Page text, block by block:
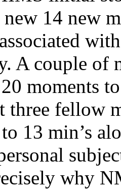
14 new
A couple of
moments
three fellow
13 min’s
why